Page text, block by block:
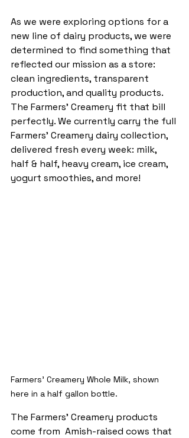
As we were exploring options for a
new line of dairy products, we were
determined to find something that
reflected our mission as a store:
clean ingredients, transparent
production, and quality products.
The Farmers' Creamery fit that bill
perfectly. We currently carry the full
Farmers' Creamery dairy collection,
delivered fresh every week: milk,
half & half, heavy cream, ice cream,
yogurt smoothies, and more!
Farmers' Creamery Whole Milk, shown
here in a half gallon bottle.
The Farmers' Creamery products
come from  Amish-raised cows that